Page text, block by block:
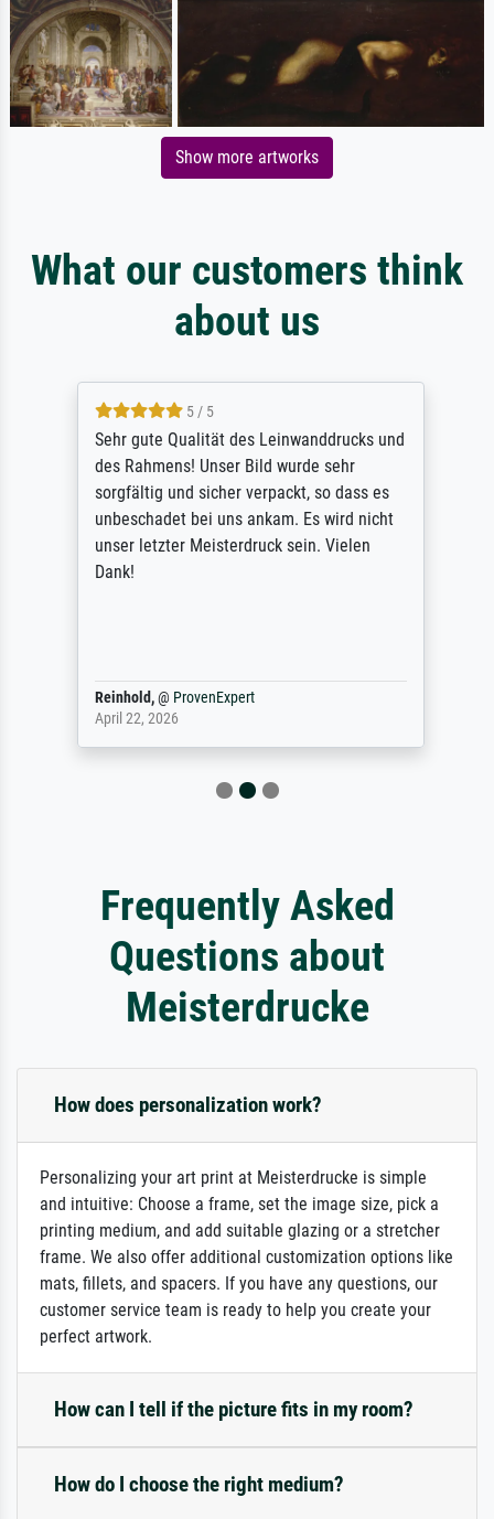
Show more artworks
What our customers think
about us
5 / 5
Sehr gute Qualität des Leinwanddrucks und
des Rahmens! Unser Bild wurde sehr
sorgfältig und sicher verpackt, so dass es
unbeschadet bei uns ankam. Es wird nicht
unser letzter Meisterdruck sein. Vielen
Dank!
Reinhold,@ ProvenExpert
April 22, 2026
Frequently Asked
Questions about
Meisterdrucke
How does personalization work?
Personalizing your art print at Meisterdrucke is simple
and intuitive: Choose a frame, set the image size, pick a
printing medium, and add suitable glazing or a stretcher
frame. We also offer additional customization options like
mats, fillets, and spacers. If you have any questions, our
customer service team is ready to help you create your
perfect artwork.
How can I tell if the picture fits in my room?
How do I choose the right medium?